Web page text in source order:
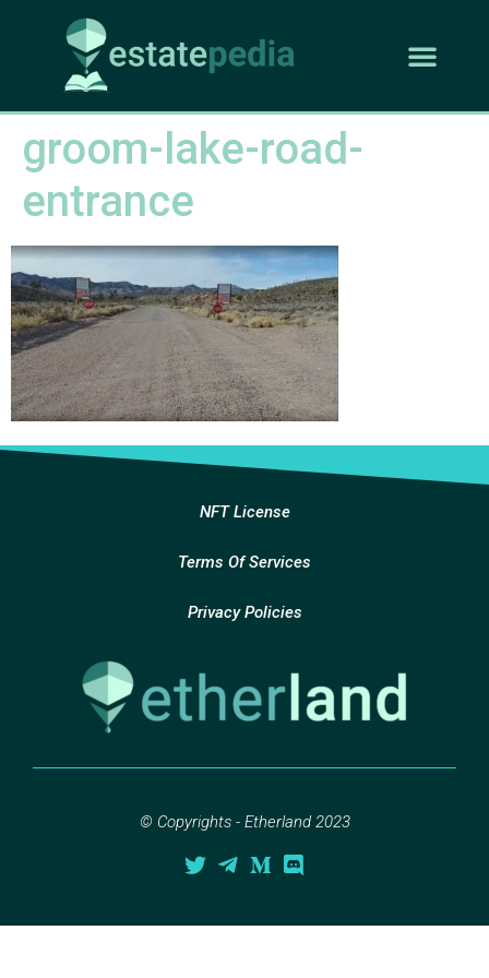
groom-lake-road-
entrance
NFT License
Terms Of Services
Privacy Policies
© Copyrights - Etherland 2023